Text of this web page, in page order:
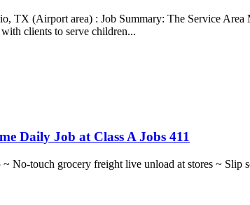
TX (Airport area) : Job Summary: The Service
clients to serve children...
Daily Job at Class A Jobs 411
~ No-touch grocery freight live unload at stores ~